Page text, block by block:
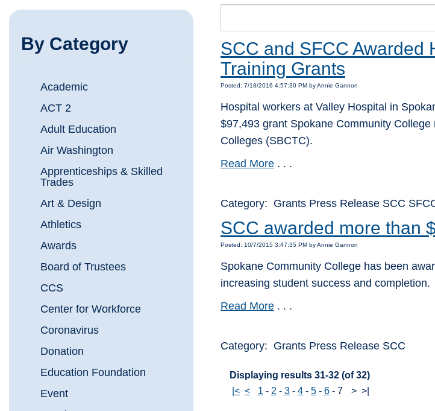
SCC and SFCC Awarded
Training Grants
Posted: 7/18/2016 4:57:30 PM by Annie Gannon
Hospital workers at Valley Hospital in
$97,493 grant Spokane Community
Colleges (SBCTC).
Read More . . .
Category: Grants Press Release SCC
SCC awarded more than
Posted: 10/7/2015 3:47:35 PM by Annie Gannon
Spokane Community College has been
increasing student success and completion.
Read More . . .
Category: Grants Press Release SCC
Displaying results 31-32 (of 32)
|< < 1 - 2 - 3 - 4 - 5 - 6 - 7 > >|
By Category
Academic
ACT 2
Adult Education
Air Washington
Apprenticeships & Skilled
Trades
Art & Design
Athletics
Awards
Board of Trustees
CCS
Center for Workforce
Coronavirus
Donation
Education Foundation
Event